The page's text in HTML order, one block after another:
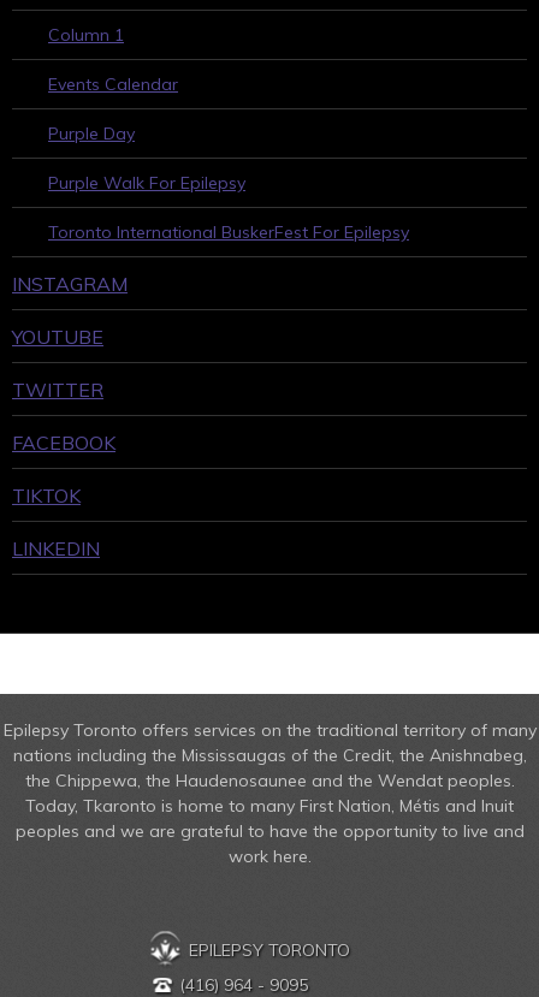
Column 1
Events Calendar
Purple Day
Purple Walk For Epilepsy
Toronto International BuskerFest For Epilepsy
INSTAGRAM
YOUTUBE
TWITTER
FACEBOOK
TIKTOK
LINKEDIN
Epilepsy Toronto offers services on the traditional territory of many
nations including the Mississaugas of the Credit, the Anishnabeg,
the Chippewa, the Haudenosaunee and the Wendat peoples.
Today, Tkaronto is home to many First Nation, Métis and Inuit
peoples and we are grateful to have the opportunity to live and
work here.
EPILEPSY TORONTO
(416) 964 - 9095